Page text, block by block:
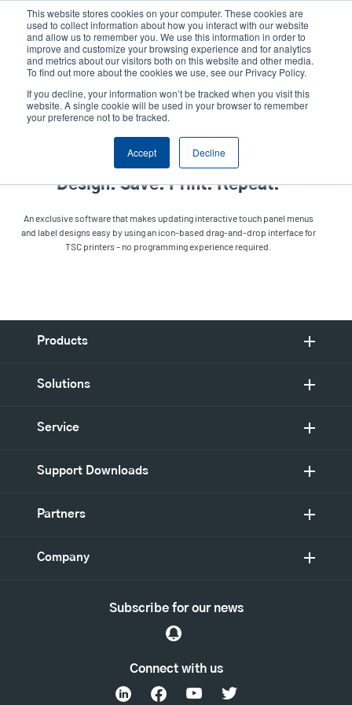
This website stores cookies on your computer. These cookies are
used to collect information about how you interact with our website
and allow us to remember you. We use this information in order to
improve and customize your browsing experience and for analytics
and metrics about our visitors both on this website and other media.
To find out more about the cookies we use, see our Privacy Policy.
If you decline, your information won’t be tracked when you visit this
website. A single cookie will be used in your browser to remember
your preference not to be tracked.
Accept Decline
content
User
account
User
Header
Product Selector Contact Sales
TSC Standalone Creator
Design. Save. Print. Repeat.
An exclusive software that makes updating interactive touch panel menus
and label designs easy by using an icon-based drag-and-drop interface for
TSC printers – no programming experience required.
Products
Solutions
Service
Support Downloads
Partners
Company
Connect with us
Subscribe for our news